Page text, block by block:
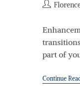
part of
Continue